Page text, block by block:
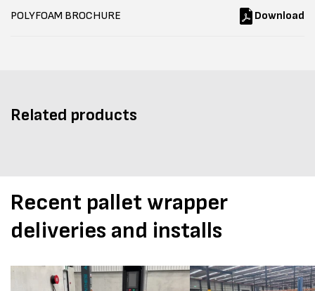
POLYFOAM BROCHURE Download
Related products
Recent pallet wrapper
deliveries and installs